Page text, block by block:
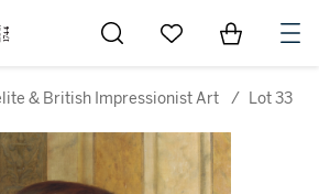
Go to My Favorites
Items in
& British Impressionist Art / Lot 33